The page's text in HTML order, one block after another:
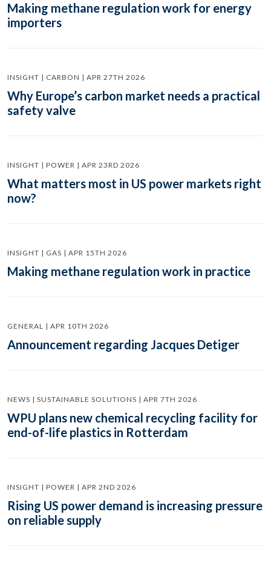
Making methane regulation work for energy
importers
INSIGHT | CARBON | APR 27TH 2026
Why Europe’s carbon market needs a practical
safety valve
INSIGHT | POWER | APR 23RD 2026
What matters most in US power markets right
now?
INSIGHT | GAS | APR 15TH 2026
Making methane regulation work in practice
GENERAL | APR 10TH 2026
Announcement regarding Jacques Detiger
NEWS | SUSTAINABLE SOLUTIONS | APR 7TH 2026
WPU plans new chemical recycling facility for
end-of-life plastics in Rotterdam
INSIGHT | POWER | APR 2ND 2026
Rising US power demand is increasing pressure
on reliable supply